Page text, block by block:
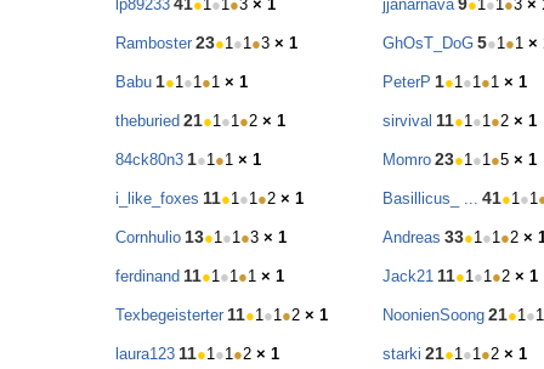
lp89233 41●1●1●3 × 1 jjanarnava 9●1●1●3 ×
Ramboster 23●1●1●3 × 1 GhOsT_DoG 5●1●1 ×
Babu 1●1●1●1 × 1 PeterP 1●1●1●1 × 1
theburied 21●1●1●2 × 1 sirvival 11●1●1●2 × 1
84ck80n3 1●1●1 × 1 Momro 23●1●1●5 × 1
i_like_foxes 11●1●1●2 × 1 Basillicus_ ... 41●1●1
Cornhulio 13●1●1●3 × 1 Andreas 33●1●1●2 ×
ferdinand 11●1●1●1 × 1 Jack21 11●1●1●2 × 1
Texbegeisterter 11●1●1●2 × 1 NoonienSoong 21●1●1
laura123 11●1●1●2 × 1 starki 21●1●1●2 × 1